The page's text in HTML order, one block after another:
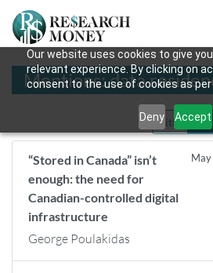
Our website uses cookies to give
relevant experience. By clicking on
consent to the use of cookies as per
Deny Accept
Mentions: data
Title
“Stored in Canada” isn’t
enough: the need for
Canadian-controlled digital
infrastructure
George Poulakidas